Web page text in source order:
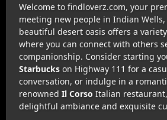
Welcome to findloverz.com, your
meeting new people in Indian
beautiful desert oasis offers a
where you can connect with others
companionship. Consider starting
Starbuckson Highway 111 for a
conversation, or indulge in a
renowned Il Corso Italian
delightful ambiance and exquisite